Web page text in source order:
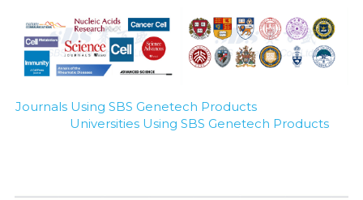
Journals Using SBS Genetech Products
Universities Using SBS Genetech Products